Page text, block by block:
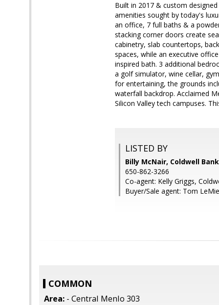
Built in 2017 & custom
amenities sought by today's
an office, 7 full baths & a
stacking corner doors create
cabinetry, slab countertops,
spaces, while an executive
inspired bath. 3 additional
a golf simulator, wine cellar,
for entertaining, the grounds
waterfall backdrop. Acclaimed
Silicon Valley tech campuses.
LISTED BY
Billy McNair, Coldwell
650-862-3266
Co-agent: Kelly Griggs,
Buyer/Sale agent: Tom
COMMON
Area: - Central Menlo 303